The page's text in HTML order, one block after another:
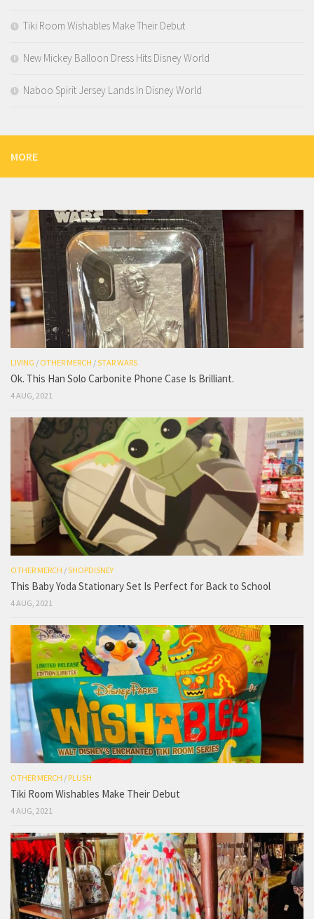
Tiki Room Wishables Make Their Debut
New Mickey Balloon Dress Hits Disney World
Naboo Spirit Jersey Lands In Disney World
MORE
LIVING / OTHER MERCH /STAR WARS
Ok. This Han Solo Carbonite Phone Case Is Brilliant.
4 AUG, 2021
OTHER MERCH /SHOPDISNEY
This Baby Yoda Stationary Set Is Perfect for Back to School
4 AUG, 2021
OTHER MERCH / PLUSH
Tiki Room Wishables Make Their Debut
4 AUG, 2021